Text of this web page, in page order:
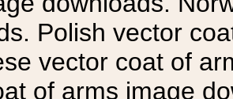
Polish vector
vector coat of
of arms image